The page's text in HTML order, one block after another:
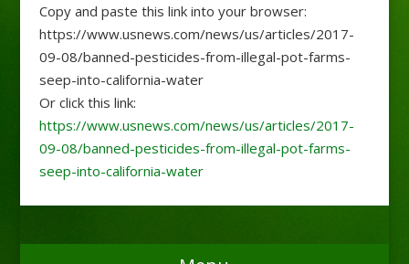
Copy and paste this link into your browser:
https://www.usnews.com/news/us/articles/2017-
09-08/banned-pesticides-from-illegal-pot-farms-
seep-into-california-water
Or click this link:
https://www.usnews.com/news/us/articles/2017-
09-08/banned-pesticides-from-illegal-pot-farms-
seep-into-california-water